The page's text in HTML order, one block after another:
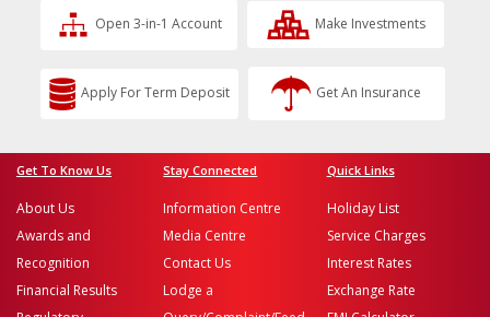
Open 3-in-1 Account Make Investments
Apply For Term Deposit Get An Insurance
Get To Know Us
About Us
Awards and
Recognition
Financial Results
Stay Connected
Information Centre
Media Centre
Contact Us
Lodge a
Quick Links
Holiday List
Service Charges
Interest Rates
Exchange Rate